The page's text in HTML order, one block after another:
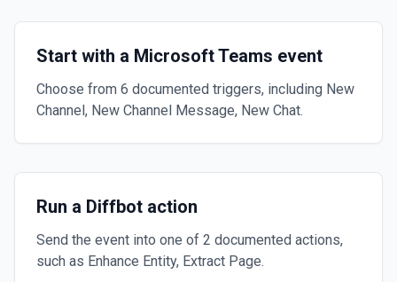
Start with a Microsoft Teams event
Choose from 6 documented triggers, including New
Channel, New Channel Message, New Chat.
Run a Diffbot action
Send the event into one of 2 documented actions,
such as Enhance Entity, Extract Page.